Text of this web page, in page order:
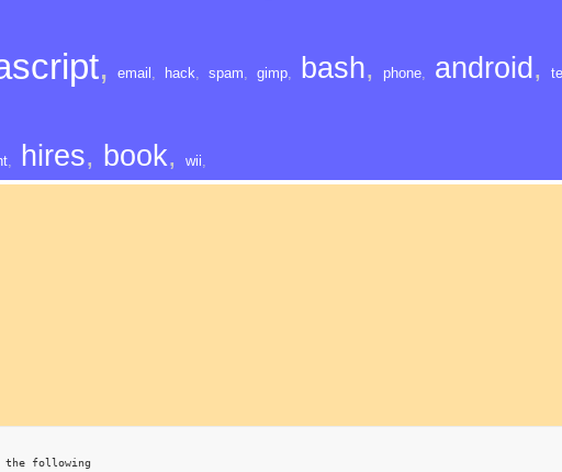
, email hack spam gimp bash, phone android ,
hires, book, wii
the following